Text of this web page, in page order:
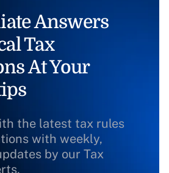
Answers
Tax
At Your
the latest tax rules
with weekly,
by our Tax